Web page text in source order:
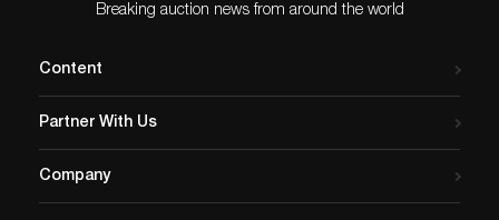
rose from the humblest
Breaking auction news from around the world
Content
Partner With Us
Company